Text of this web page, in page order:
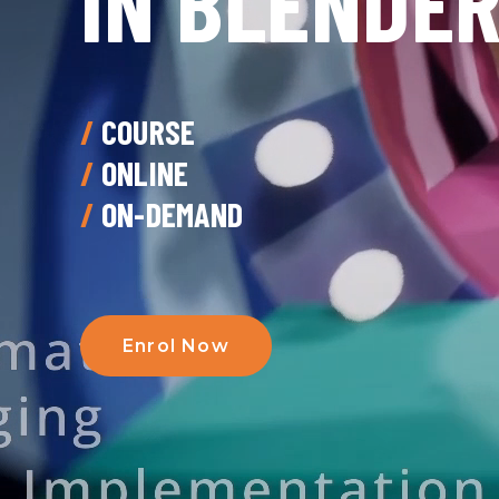
/ COURSE
/ ONLINE
/ ON-DEMAND
Enrol Now